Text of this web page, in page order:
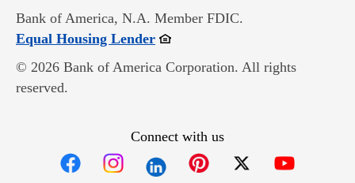
Bank of America, N.A. Member FDIC.
Equal Housing LenderOpens in new window
© 2026 Bank of America Corporation. All rights
reserved.
Connect with us